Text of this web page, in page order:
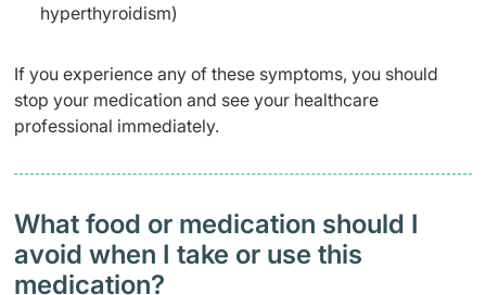
hyperthyroidism)
If you experience any of these symptoms, you should
stop your medication and see your healthcare
professional immediately.
What food or medication should I
avoid when I take or use this
medication?